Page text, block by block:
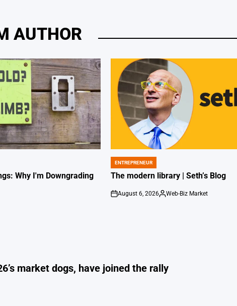
AUTHOR
Why I'm Downgrading
POSTED
IN
ENTREPRENEUR
The modern library | Seth’s Blog
on
August 6, 2026
Posted
Web-Biz Market
market dogs, have joined the rally